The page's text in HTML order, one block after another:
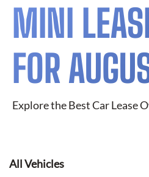
MINI
FOR
Explore the Best Car Lease
All Vehicles